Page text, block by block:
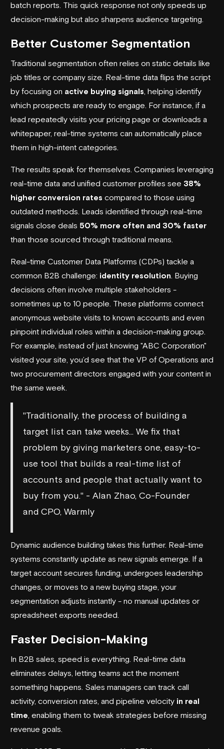
batch reports. This quick response not only speeds up
decision-making but also sharpens audience targeting.
Better Customer Segmentation
Traditional segmentation often relies on static details like
job titles or company size. Real-time data flips the script
by focusing on active buying signals , helping identify
which prospects are ready to engage. For instance, if a
lead repeatedly visits your pricing page or downloads a
whitepaper, real-time systems can automatically place
them in high-intent categories.
The results speak for themselves. Companies leveraging
real-time data and unified customer profiles see 38%
higher conversion rates compared to those using
outdated methods. Leads identified through real-time
signals close deals 50% more often and 30% faster
than those sourced through traditional means.
Real-time Customer Data Platforms (CDPs) tackle a
common B2B challenge: identity resolution . Buying
decisions often involve multiple stakeholders -
sometimes up to 10 people. These platforms connect
anonymous website visits to known accounts and even
pinpoint individual roles within a decision-making group.
For example, instead of just knowing "ABC Corporation"
visited your site, you’d see that the VP of Operations and
two procurement directors engaged with your content in
the same week.
"Traditionally, the process of building a
target list can take weeks... We fix that
problem by giving marketers one, easy-to-
use tool that builds a real-time list of
accounts and people that actually want to
buy from you." - Alan Zhao, Co-Founder
and CPO, Warmly
Dynamic audience building takes this further. Real-time
systems constantly update as new signals emerge. If a
target account secures funding, undergoes leadership
changes, or moves to a new buying stage, your
segmentation adjusts instantly - no manual updates or
spreadsheet exports needed.
Faster Decision-Making
In B2B sales, speed is everything. Real-time data
eliminates delays, letting teams act the moment
something happens. Sales managers can track call
activity, conversion rates, and pipeline velocity in real
time , enabling them to tweak strategies before missing
revenue goals.